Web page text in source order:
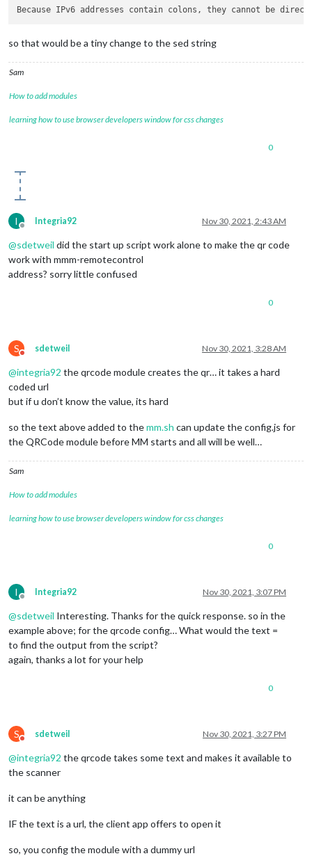
Because IPv6 addresses contain colons, they cannot be
so that would be a tiny change to the sed string
Sam
How to add modules
learning how to use browser developers window for css changes
0
I
Offline
Integria92 Nov 30, 2021, 2:43 AM
@sdetweil did the start up script work alone to make the qr code
work with mmm-remotecontrol
address? sorry little confused
0
S
Do not disturb
sdetweil Nov 30, 2021, 3:28 AM
@integria92 the qrcode module creates the qr… it takes a hard
coded url
but if u don’t know the value, its hard
so the text above added to themm.sh can update the config.js for
the QRCode module before MM starts and all will be well…
Sam
How to add modules
learning how to use browser developers window for css changes
0
I
Offline
Integria92 Nov 30, 2021, 3:07 PM
@sdetweil Interesting. Thanks for the quick response. so in the
example above; for the qrcode config… What would the text =
to find the output from the script?
again, thanks a lot for your help
0
S
Do not disturb
sdetweil Nov 30, 2021, 3:27 PM
@integria92 the qrcode takes some text and makes it available to
the scanner
it can be anything
IF the text is a url, the client app offers to open it
so, you config the module with a dummy url